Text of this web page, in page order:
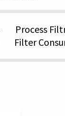
Process
Filter